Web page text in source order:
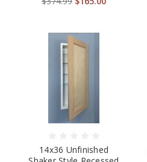
14x36 Unfinished